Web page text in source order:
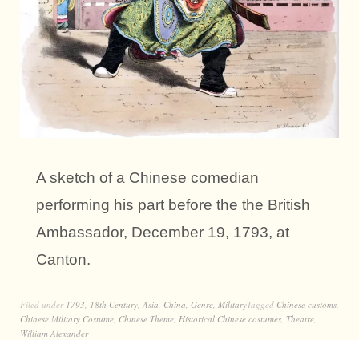
A sketch of a Chinese comedian
performing his part before the the British
Ambassador, December 19, 1793, at
Canton.
Filed under 1793 18th Century Asia China Genre MilitaryTagged Chinese customs
Chinese Military Costume Chinese Theme Historical Chinese costumes Theatre
William Alexander